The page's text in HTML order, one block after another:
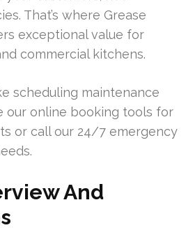
That’s where Grease
exceptional value for
commercial kitchens.
scheduling maintenance
our online booking tools for
or call our 24/7 emergency
And